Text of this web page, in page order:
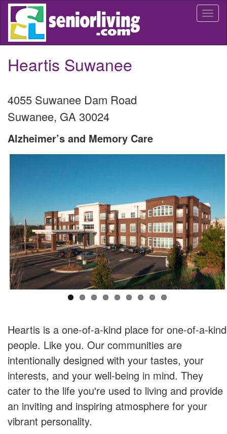
Skip
main
Heartis Suwanee
4055 Suwanee Dam Road
Suwanee, GA 30024
Alzheimer’s and Memory Care
Heartis is a one-of-a-kind place for one-of-a-kind
people. Like you. Our communities are
intentionally designed with your tastes, your
interests, and your well-being in mind. They
cater to the life you're used to living and provide
an inviting and inspiring atmosphere for your
vibrant personality.